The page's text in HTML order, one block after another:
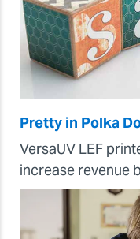
Pretty in Polka
VersaUV LEF
increase revenue